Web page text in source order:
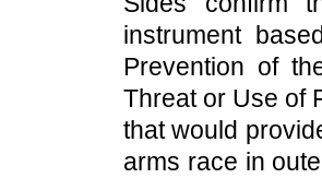
instrument
Prevention of
Threat or Use of
that would
arms race in